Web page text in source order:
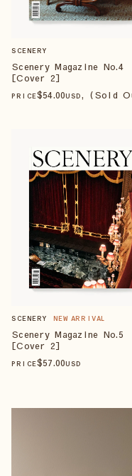
SCENERY
Scenery Magazine No.4
[Cover 2]
PRICE$54.00USD, (Sold
SCENERY NEW ARRIVAL
Scenery Magazine No.5
[Cover 2]
PRICE$57.00USD